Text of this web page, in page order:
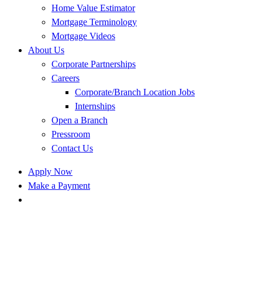
Home Value Estimator
Mortgage Terminology
Mortgage Videos
About Us
Corporate Partnerships
Careers
Corporate/Branch Location Jobs
Internships
Open a Branch
Pressroom
Contact Us
Apply Now
Make a Payment